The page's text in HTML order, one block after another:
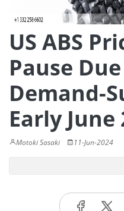
US ABS
Pause
Demand-
Early June
Motoki Sasaki 11-Jun-2024